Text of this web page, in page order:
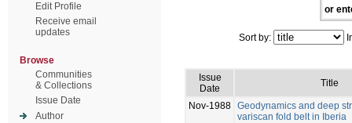
Edit Profile
Receive email
updates
Browse
Communities
& Collections
Issue Date
Author
or
Sort by:
Issue
Date
Title
Nov-1988 Geodynamics and deep
variscan fold belt in Iberia